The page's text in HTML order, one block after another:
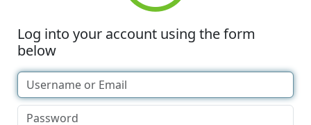
Log into your account using the form
below